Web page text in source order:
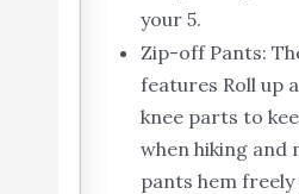
your 5.
Zip-off Pants:
features Roll up
knee parts to
when hiking and
pants hem